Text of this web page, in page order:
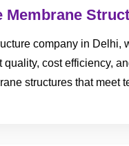
Membrane
company in Delhi,
cost efficiency,
structures that meet